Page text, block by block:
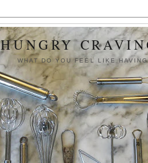
HUNGRY
WHAT DO YOU FEEL LIKE